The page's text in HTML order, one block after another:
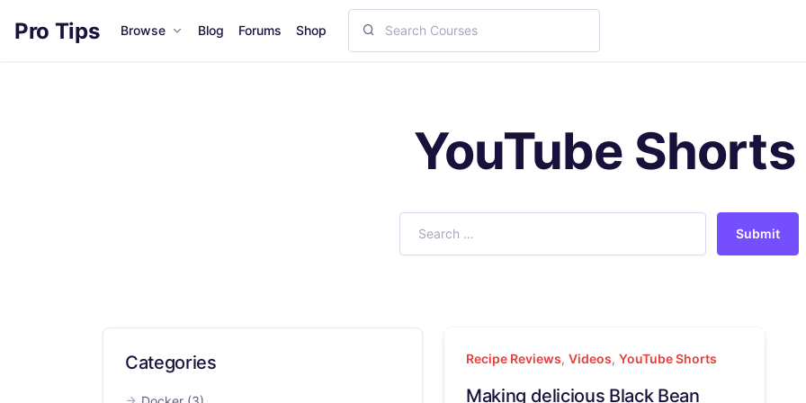
Pro Tips Browse Blog Forums Shop
YouTube Shorts
Submit
Recipe Reviews, Videos, YouTube Shorts
Making delicious Black Bean
Categories